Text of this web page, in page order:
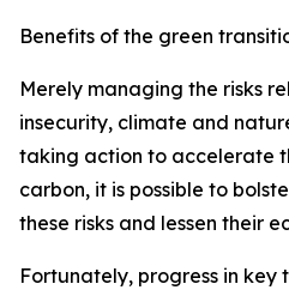
Benefits of the green
Merely managing the risks
insecurity, climate and
taking action to accelerate
carbon, it is possible to
these risks and lessen their
Fortunately, progress in key